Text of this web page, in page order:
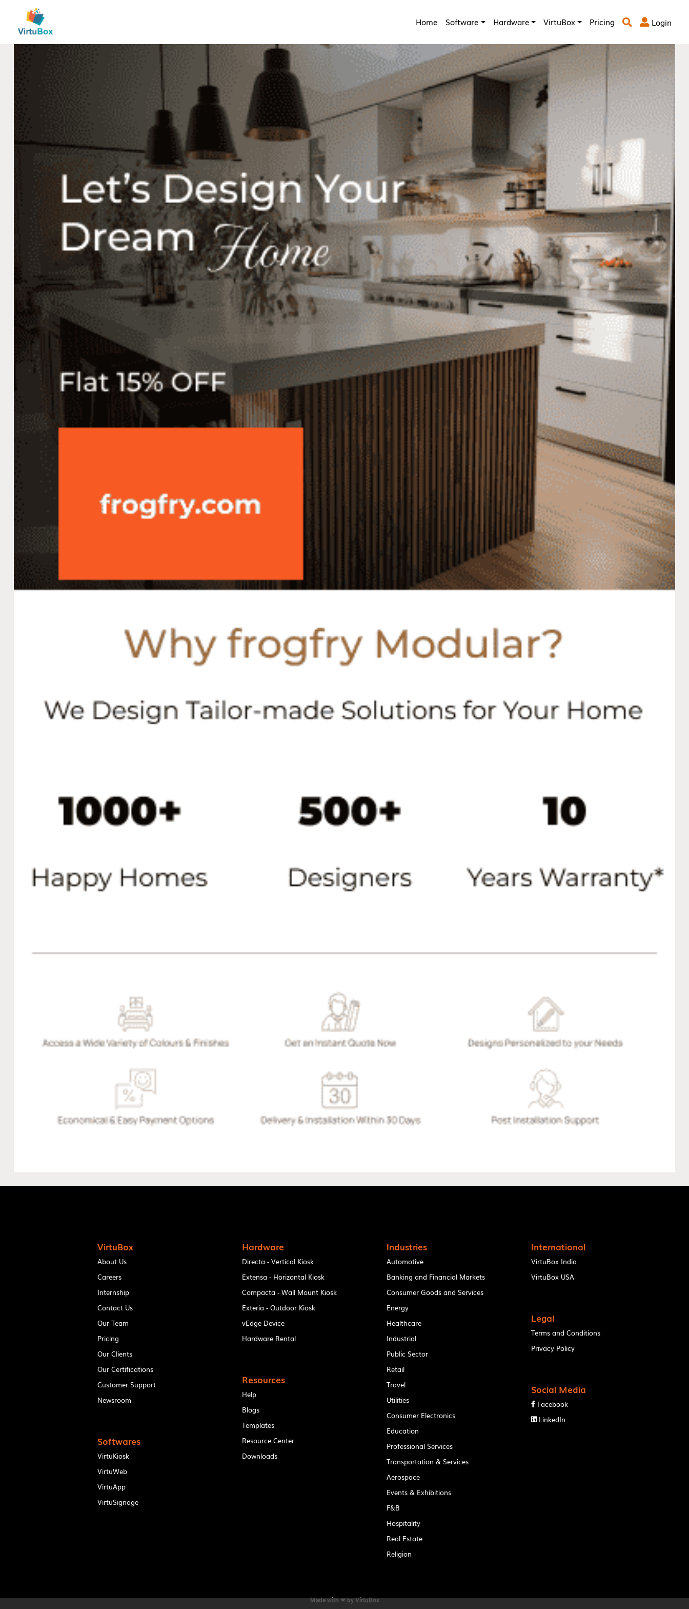
Home Software Hardware VirtuBox Pricing   Login
VirtuBox
About Us
Careers
Internship
Contact Us
Our Team
Pricing
Our Clients
Our Certifications
Customer Support
Newsroom
Softwares
VirtuKiosk
VirtuWeb
VirtuApp
VirtuSignage
Hardware
Directa - Vertical Kiosk
Extensa - Horizontal Kiosk
Compacta - Wall Mount Kiosk
Exteria - Outdoor Kiosk
vEdge Device
Hardware Rental
Resources
Help
Blogs
Templates
Resource Center
Downloads
Industries
Automotive
Banking and Financial Markets
Consumer Goods and Services
Energy
Healthcare
Industrial
Public Sector
Retail
Travel
Utilities
Consumer Electronics
Education
Professional Services
Transportation & Services
Aerospace
Events & Exhibitions
F&B
Hospitality
Real Estate
Religion
International
VirtuBox India
VirtuBox USA
Legal
Terms and Conditions
Privacy Policy
Social Media
 Facebook
 LinkedIn
Made with ❤ byVirtuBox